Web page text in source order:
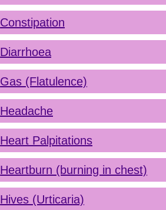
Constipation
Diarrhoea
Gas (Flatulence)
Headache
Heart Palpitations
Heartburn (burning in chest)
Hives (Urticaria)